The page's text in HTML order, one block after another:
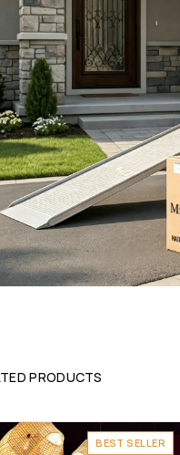
PRODUCTS
BEST SELLER